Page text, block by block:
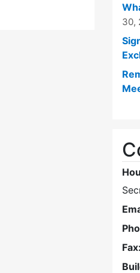
30,
Fax: